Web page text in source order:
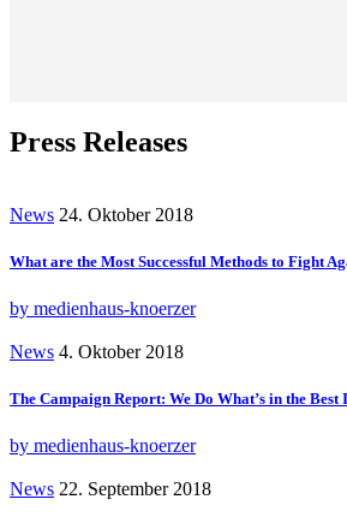
Press Releases
News 24. Oktober 2018
What are the Most Successful Methods to Fight
by medienhaus-knoerzer
News 4. Oktober 2018
The Campaign Report: We Do What’s in the Best
by medienhaus-knoerzer
News 22. September 2018